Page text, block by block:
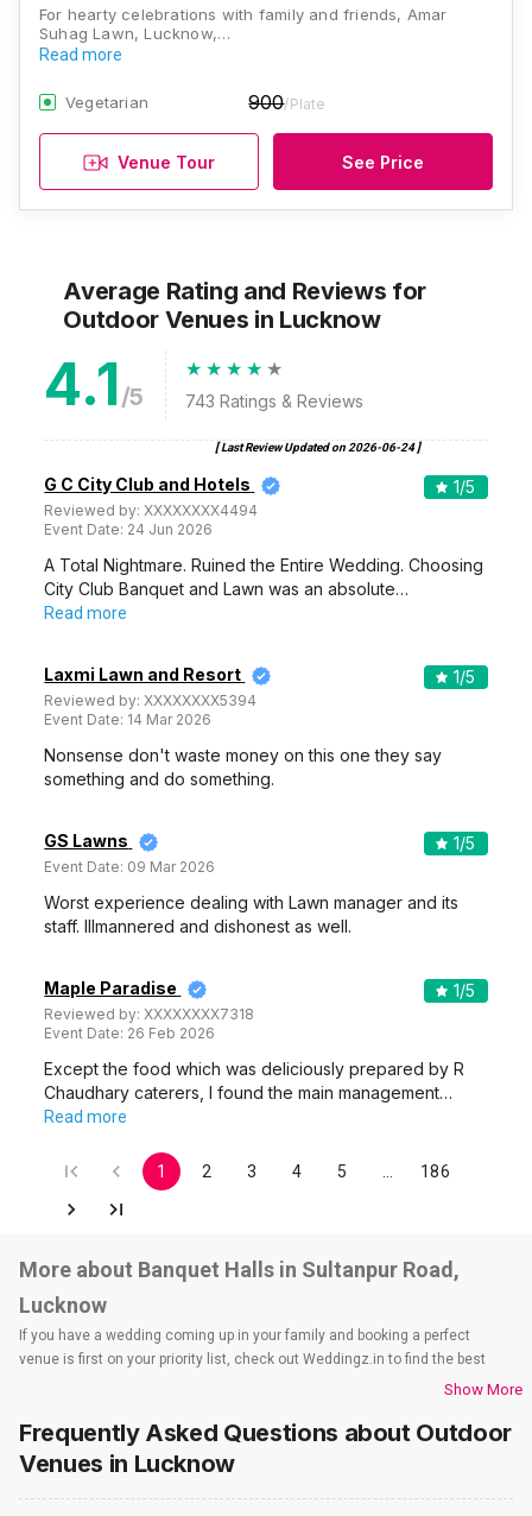
For hearty celebrations with family and friends, Amar
Suhag Lawn, Lucknow,…
Read more
Vegetarian 900/Plate
Venue Tour See Price
Average Rating and Reviews for
Outdoor Venues in Lucknow
4.1/5 743 Ratings & Reviews
[ Last Review Updated on 2026-06-24]
G C City Club and Hotels
Reviewed by:XXXXXXXX4494
Event Date: 24 Jun 2026
1/5
A Total Nightmare. Ruined the Entire Wedding. Choosing
City Club Banquet and Lawn was an absolute…
Read more
Laxmi Lawn and Resort
Reviewed by:XXXXXXXX5394
Event Date: 14 Mar 2026
1/5
Nonsense don't waste money on this one they say
something and do something.
GS Lawns
Event Date: 09 Mar 2026
1/5
Worst experience dealing with Lawn manager and its
staff. Illmannered and dishonest as well.
Maple Paradise
Reviewed by:XXXXXXXX7318
Event Date: 26 Feb 2026
1/5
Except the food which was deliciously prepared by R
Chaudhary caterers, I found the main management…
Read more
1 2 3 4 5 186
More about Banquet Halls in Sultanpur Road,
Lucknow
If you have a wedding coming up in your family and booking a perfect
venue is first on your priority list, check out Weddingz.in to find the best
options and deals. Weddingz.in has loads of venues listed across
terrace banquet halls, 5-star wedding hotels, destination wedding hotels,
wedding resorts, heritage wedding venues, beach wedding venues, and
you start checking out wedding venues in Weddingz.in, read below.
Show More
Frequently Asked Questions about Outdoor
Venues in Lucknow